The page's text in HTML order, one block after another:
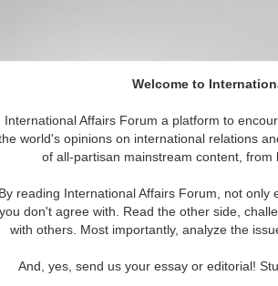
Welcome to
International Affairs Forum a platform to
world's opinions on international relations
of all-partisan mainstream content, from
By reading International Affairs Forum, not
you don't agree with. Read the other side,
with others. Most importantly, analyze the
And, yes, send us your essay or editorial!
Middle East: Kuwait
Featured
articles displayed
Middle East/Kuwait Region
Interview: Professor Efraim Karsh
discusses current Middle East issues with Efraim